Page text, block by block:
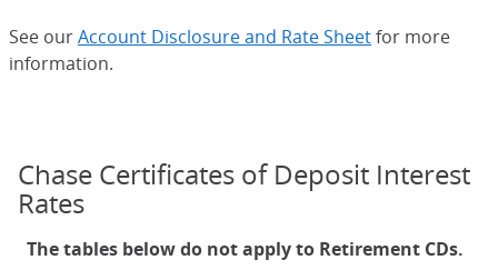
See ourAccount Disclosure and Rate Sheetfor more
information.
Chase Certificates of Deposit Interest
Rates
The tables below do not apply to Retirement CDs.